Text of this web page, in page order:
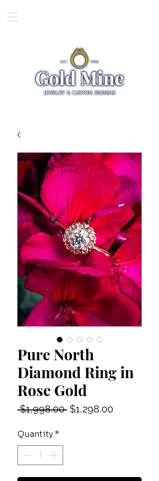
Pure North
Diamond Ring in
Rose Gold
$1,998.00 Regular
$1,298.00Sale
Quantity *